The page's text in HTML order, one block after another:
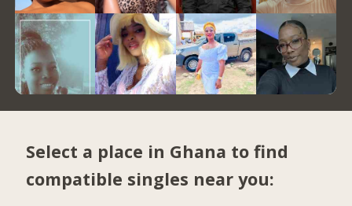
Select a place in Ghana to find
compatible singles near you: